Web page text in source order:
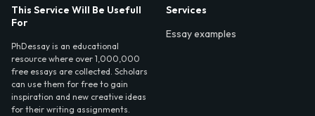
This Service Will Be Usefull
For
PhDessay is an educational
resource where over 1,000,000
free essays are collected. Scholars
can use them for free to gain
inspiration and new creative ideas
for their writing assignments.
Services
Essay examples